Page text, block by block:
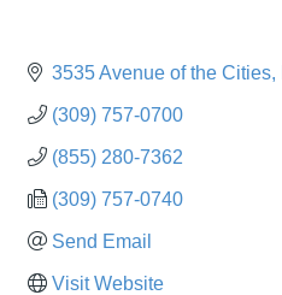
3535 Avenue of the Cities
(309) 757-0700
(855) 280-7362
(309) 757-0740
Send Email
Visit Website